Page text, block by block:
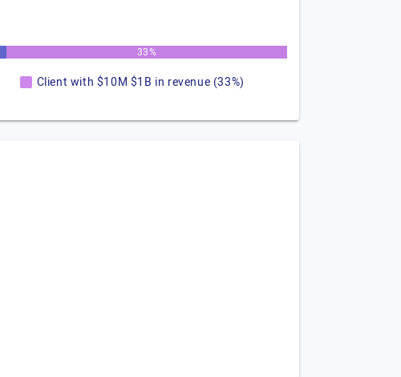
33%
Client with $10M $1B in revenue (33%)